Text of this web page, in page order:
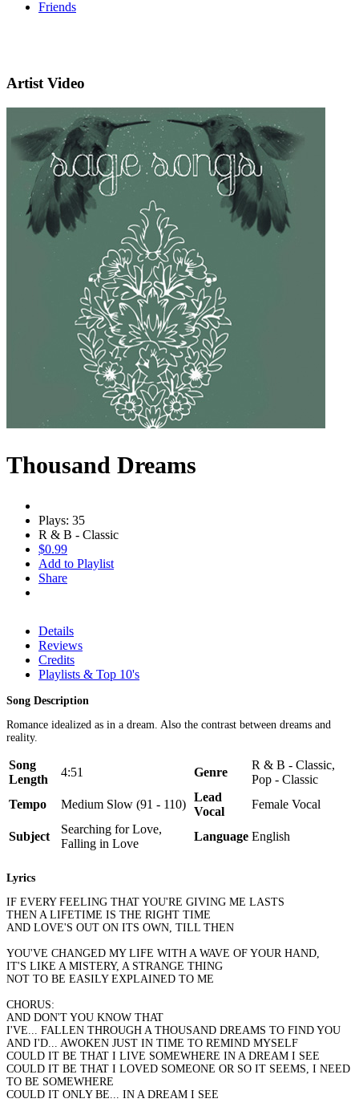
Friends
Artist Video
Thousand Dreams
Plays: 35
R & B - Classic
$0.99
Add to Playlist
Share
Details
Reviews
Credits
Playlists & Top 10's
Song Description
Romance idealized as in a dream. Also the contrast between dreams and
reality.
Song
Length
4:51 Genre
R & B - Classic,
Pop - Classic
Tempo
Medium Slow (91 - 110)
Lead
Vocal
Female Vocal
Subject
Searching for Love,
Falling in Love
Language English
Lyrics
IF EVERY FEELING THAT YOU'RE GIVING ME LASTS
THEN A LIFETIME IS THE RIGHT TIME
AND LOVE'S OUT ON ITS OWN, TILL THEN
YOU'VE CHANGED MY LIFE WITH A WAVE OF YOUR HAND,
IT'S LIKE A MISTERY, A STRANGE THING
NOT TO BE EASILY EXPLAINED TO ME
CHORUS:
AND DON'T YOU KNOW THAT
I'VE... FALLEN THROUGH A THOUSAND DREAMS TO FIND YOU
AND I'D... AWOKEN JUST IN TIME TO REMIND MYSELF
COULD IT BE THAT I LIVE SOMEWHERE IN A DREAM I SEE
COULD IT BE THAT I LOVED SOMEONE OR SO IT SEEMS, I NEED
TO BE SOMEWHERE
COULD IT ONLY BE... IN A DREAM I SEE